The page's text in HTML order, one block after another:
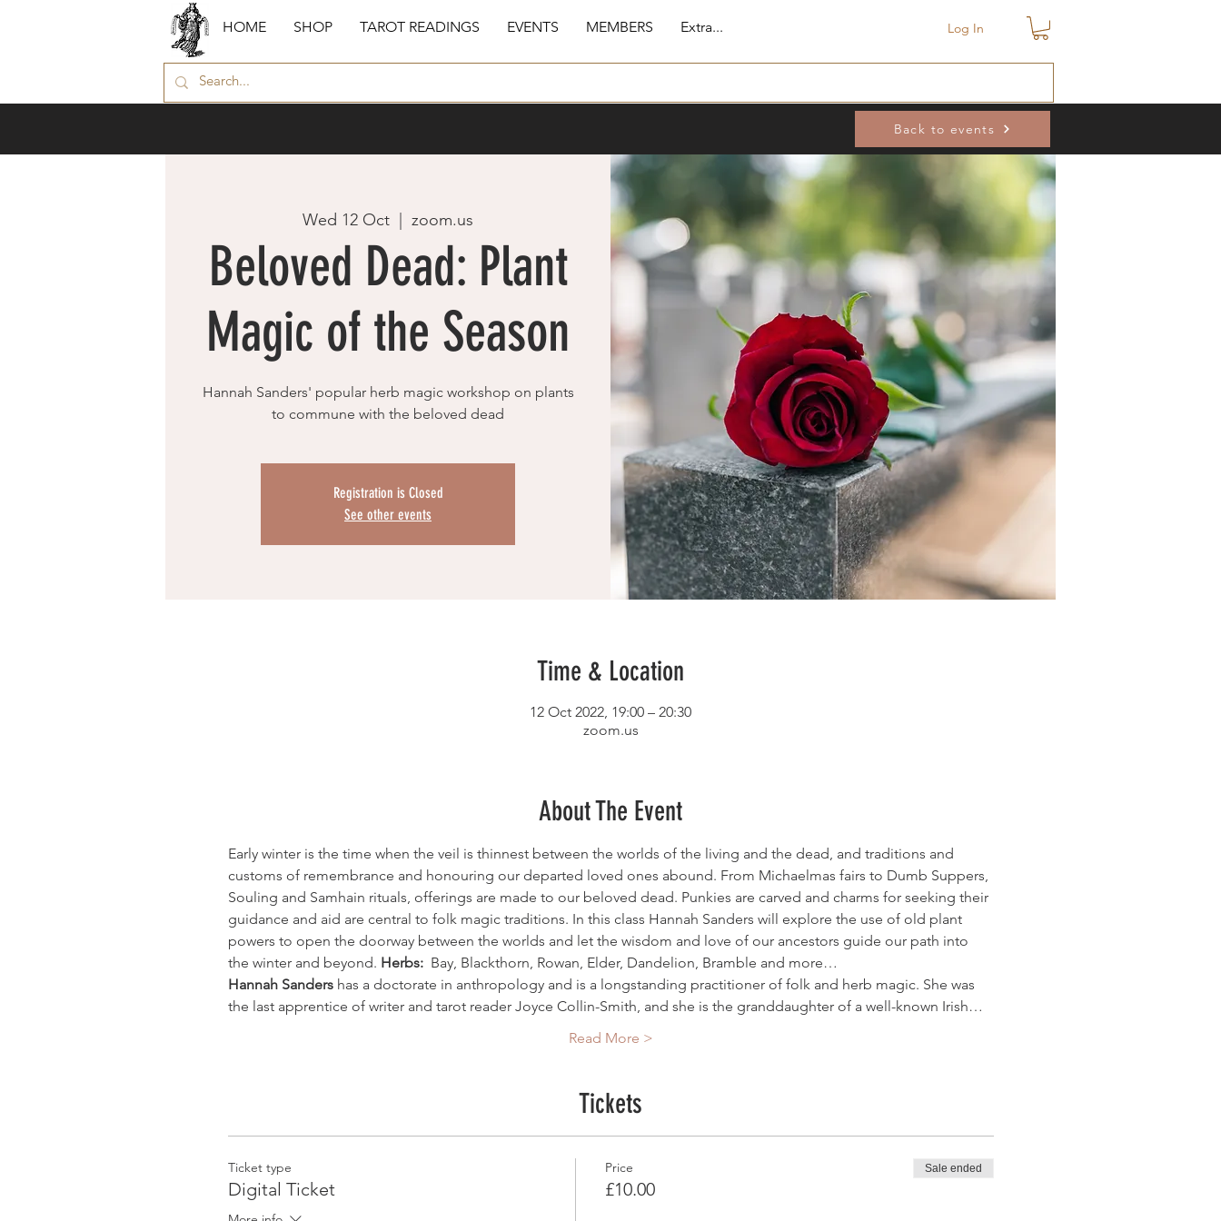
HOME SHOP TAROT READINGS EVENTS MEMBERS Extra... Log In
Back to events
Wed 12 Oct
  |
zoom.us
Beloved Dead: Plant
Magic of the Season
Hannah Sanders' popular herb magic workshop on plants
to commune with the beloved dead
Registration is Closed
See other events
Time & Location
12 Oct 2022, 19:00 – 20:30
zoom.us
About The Event
Early winter is the time when the veil is thinnest between the worlds of the living and the dead, and traditions and
customs of remembrance and honouring our departed loved ones abound. From Michaelmas fairs to Dumb Suppers,
Souling and Samhain rituals, offerings are made to our beloved dead. Punkies are carved and charms for seeking their
guidance and aid are central to folk magic traditions. In this class Hannah Sanders will explore the use of old plant
powers to open the doorway between the worlds and let the wisdom and love of our ancestors guide our path into
the winter and beyond. Herbs: Bay, Blackthorn, Rowan, Elder, Dandelion, Bramble and more…
Hannah Sanders has a doctorate in anthropology and is a longstanding practitioner of folk and herb magic. She was
the last apprentice of writer and tarot reader Joyce Collin-Smith, and she is the granddaughter of a well-known Irish…
Read More >
Tickets
Ticket type
Digital Ticket
Price
£10.00
Sale ended